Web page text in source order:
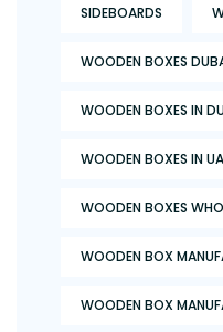
SIDEBOARDS
WOODEN BOXES
WOODEN BOXES IN
WOODEN BOXES IN
WOODEN BOXES
WOODEN BOX
WOODEN BOX